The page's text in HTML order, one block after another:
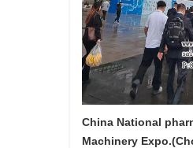
China National
Machinery